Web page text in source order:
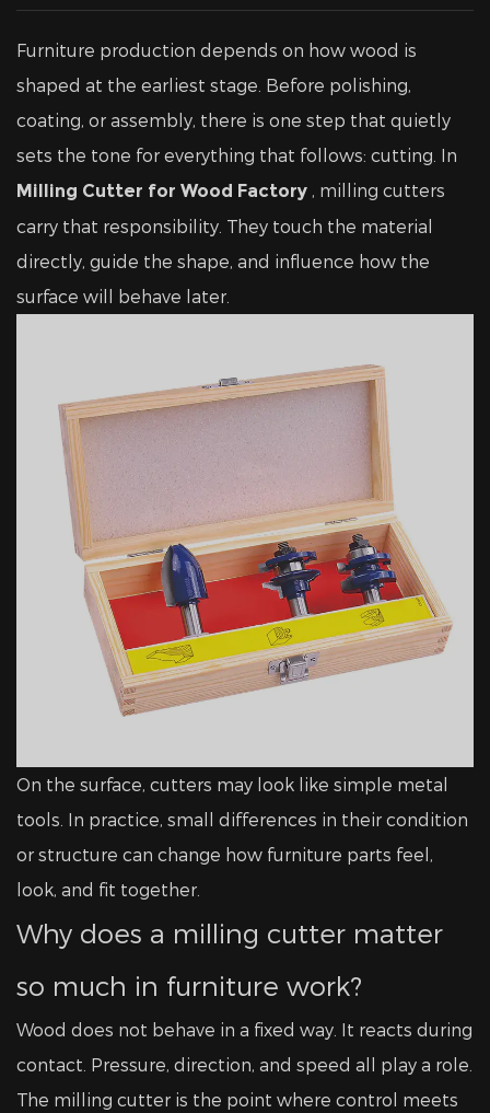
Furniture production depends on how wood is
shaped at the earliest stage. Before polishing,
coating, or assembly, there is one step that quietly
sets the tone for everything that follows: cutting. In
Milling Cutter for Wood Factory , milling cutters
carry that responsibility. They touch the material
directly, guide the shape, and influence how the
surface will behave later.
On the surface, cutters may look like simple metal
tools. In practice, small differences in their condition
or structure can change how furniture parts feel,
look, and fit together.
Why does a milling cutter matter
so much in furniture work?
Wood does not behave in a fixed way. It reacts during
contact. Pressure, direction, and speed all play a role.
The milling cutter is the point where control meets